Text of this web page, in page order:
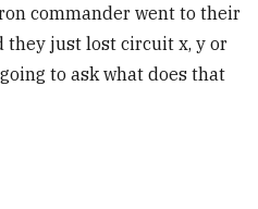
commander went to their
they just lost circuit x, y or
to ask what does that